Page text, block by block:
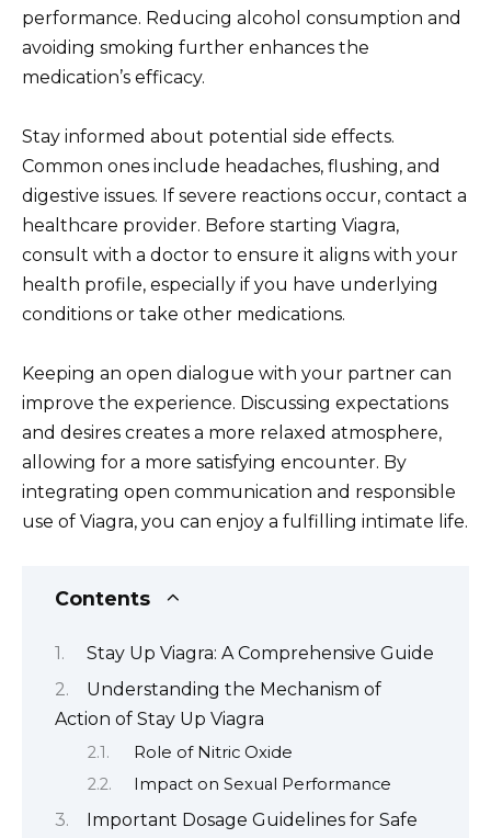
performance. Reducing alcohol consumption and
avoiding smoking further enhances the
medication’s efficacy.
Stay informed about potential side effects.
Common ones include headaches, flushing, and
digestive issues. If severe reactions occur, contact a
healthcare provider. Before starting Viagra,
consult with a doctor to ensure it aligns with your
health profile, especially if you have underlying
conditions or take other medications.
Keeping an open dialogue with your partner can
improve the experience. Discussing expectations
and desires creates a more relaxed atmosphere,
allowing for a more satisfying encounter. By
integrating open communication and responsible
use of Viagra, you can enjoy a fulfilling intimate life.
Contents
Stay Up Viagra: A Comprehensive Guide
Understanding the Mechanism of
Action of Stay Up Viagra
Role of Nitric Oxide
Impact on Sexual Performance
Important Dosage Guidelines for Safe